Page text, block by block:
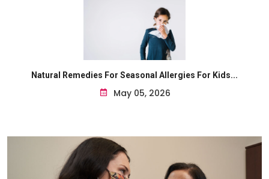
Natural Remedies For Seasonal Allergies For Kids...
May 05, 2026